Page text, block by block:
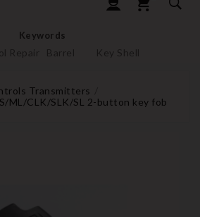
Keywords
Repair Barrel Key Shell
Transmitters
ML/CLK/SLK/SL 2-button key fob